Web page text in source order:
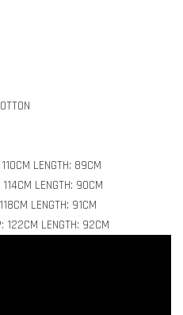
LENGTH: 89CM
LENGTH: 90CM
LENGTH: 91CM
122CM LENGTH: 92CM